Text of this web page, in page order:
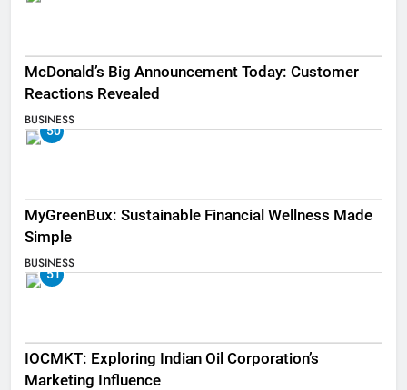
McDonald’s Big Announcement Today: Customer
Reactions Revealed
BUSINESS
50
MyGreenBux: Sustainable Financial Wellness Made
Simple
BUSINESS
51
IOCMKT: Exploring Indian Oil Corporation’s
Marketing Influence